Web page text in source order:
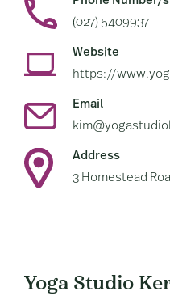
(027) 5409937
Website
https://
Email
Address
3 Homestead
Yoga Studio